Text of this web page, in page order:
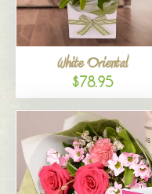
White Oriental
$78.95